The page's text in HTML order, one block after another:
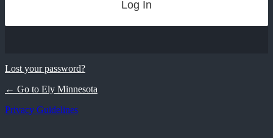
Lost your password?
← Go to Ely Minnesota
Privacy Guidelines